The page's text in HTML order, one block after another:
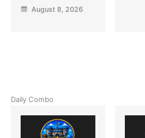
August 8, 2026
Daily Combo